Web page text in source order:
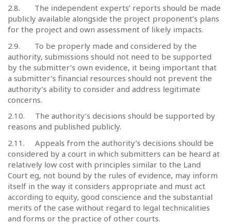
2.8.
The independent experts’ reports should be made
publicly available alongside the project proponent’s plans
for the project and own assessment of likely impacts.
2.9.
To be properly made and considered by the
authority, submissions should not need to be supported
by the submitter’s own evidence, it being important that
a submitter’s financial resources should not prevent the
authority’s ability to consider and address legitimate
concerns.
2.10.
The authority’s decisions should be supported by
reasons and published publicly.
2.11.
Appeals from the authority’s decisions should be
considered by a court in which submitters can be heard at
relatively low cost with principles similar to the Land
Court eg, not bound by the rules of evidence, may inform
itself in the way it considers appropriate and must act
according to equity, good conscience and the substantial
merits of the case without regard to legal technicalities
and forms or the practice of other courts.